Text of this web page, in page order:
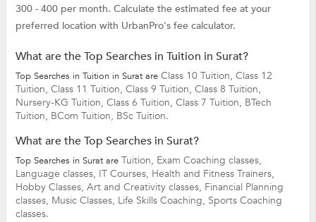
300 - 400 per month. Calculate the estimated fee at your
preferred location with UrbanPro's fee calculator.
What are the Top Searches in Tuition in Surat?
Top Searches in Tuition in Surat are Class 10 Tuition, Class 12
Tuition, Class 11 Tuition, Class 9 Tuition, Class 8 Tuition,
Nursery-KG Tuition, Class 6 Tuition, Class 7 Tuition, BTech
Tuition, BCom Tuition, BSc Tuition.
What are the Top Searches in Surat?
Top Searches in Surat are Tuition, Exam Coaching classes,
Language classes, IT Courses, Health and Fitness Trainers,
Hobby Classes, Art and Creativity classes, Financial Planning
classes, Music Classes, Life Skills Coaching, Sports Coaching
classes.